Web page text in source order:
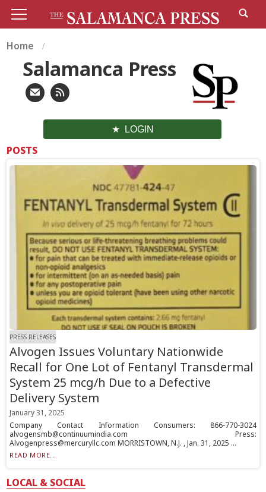
Home
Salamanca Press
LOGIN
POSTS
PRESS RELEASES
Alvogen Issues Voluntary Nationwide
Recall for One Lot of Fentanyl Transdermal
System 25 mcg/h Due to a Defective
Delivery System
January 31, 2025
Company Contact Information Consumers: 866-770-3024
alvogensmb@continuumindia.com Press:
Alvogenpress@mercuryllc.com MORRISTOWN, N.J. , Jan. 31, 2025 ...
READ MORE...
LOCAL & SOCIAL